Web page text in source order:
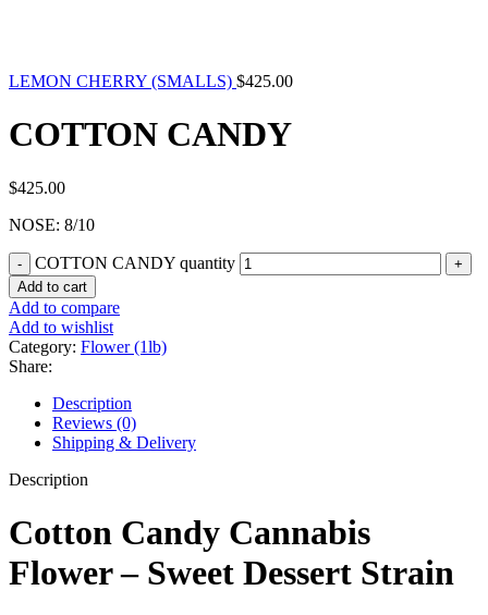
LEMON CHERRY (SMALLS) $425.00
COTTON CANDY
$425.00
NOSE: 8/10
COTTON CANDY quantity
Add to cart
Add to compare
Add to wishlist
Category: Flower (1lb)
Share:
Description
Reviews (0)
Shipping & Delivery
Description
Cotton Candy Cannabis
Flower – Sweet Dessert Strain